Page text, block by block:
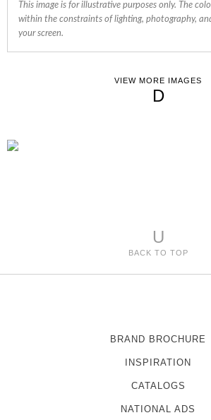
This image is for illustrative purposes only. The
within the constraints of lighting, photography,
your screen.
VIEW MORE IMAGES
D
U
BACK TO TOP
BRAND BROCHURE
INSPIRATION
CATALOGS
NATIONAL ADS